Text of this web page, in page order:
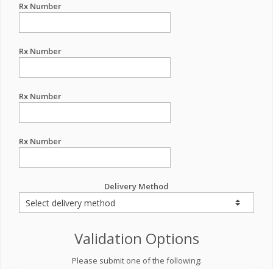
Rx Number
Rx Number
Rx Number
Rx Number
Delivery Method
Validation Options
Please submit one of the following: